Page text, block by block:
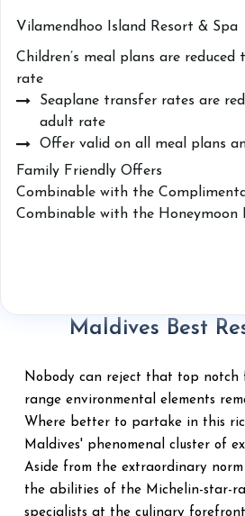
Vilamendhoo Island Resort & Spa
Children’s meal plans are reduced
rate
Seaplane transfer rates are
adult rate
Offer valid on all meal plans
Family Friendly Offers
Combinable with the
Combinable with the Honeymoon
Maldives Best
Nobody can reject that top notch
range environmental elements
Where better to partake in this
Maldives' phenomenal cluster of
Aside from the extraordinary
the abilities of the Michelin-star-
specialists at the culinary